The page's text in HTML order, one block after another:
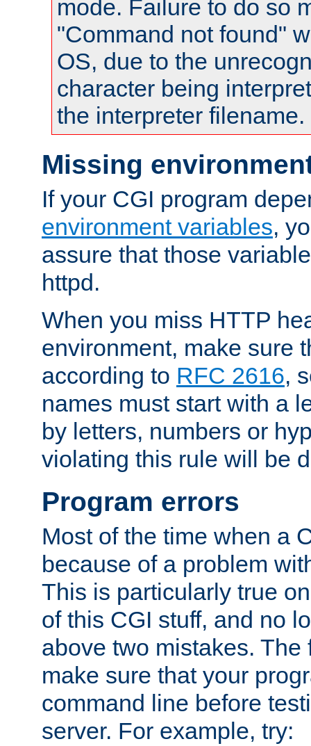
mode. Failure to do so
"Command not found"
OS, due to the
character being
the interpreter filename.
Missing
If your CGI program
environment variables,
assure that those
httpd.
When you miss HTTP
environment, make sure
according to RFC 2616,
names must start with a
by letters, numbers or
violating this rule will be
Program errors
Most of the time when a
because of a problem
This is particularly true
of this CGI stuff, and no
above two mistakes. The
make sure that your
command line before
server. For example, try: